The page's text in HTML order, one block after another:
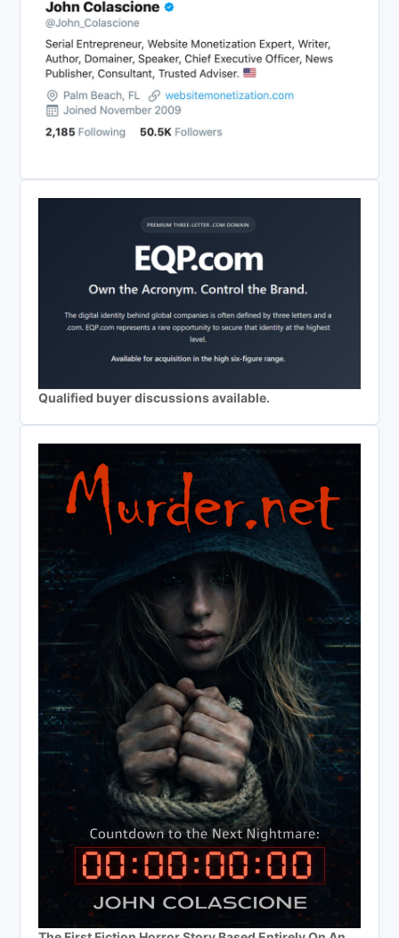
Qualified buyer discussions available.